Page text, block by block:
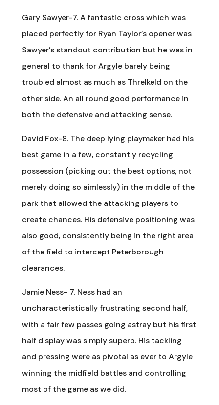
Gary Sawyer-7. A fantastic cross which was
placed perfectly for Ryan Taylor’s opener was
Sawyer’s standout contribution but he was in
general to thank for Argyle barely being
troubled almost as much as Threlkeld on the
other side. An all round good performance in
both the defensive and attacking sense.
David Fox-8. The deep lying playmaker had his
best game in a few, constantly recycling
possession (picking out the best options, not
merely doing so aimlessly) in the middle of the
park that allowed the attacking players to
create chances. His defensive positioning was
also good, consistently being in the right area
of the field to intercept Peterborough
clearances.
Jamie Ness- 7. Ness had an
uncharacteristically frustrating second half,
with a fair few passes going astray but his first
half display was simply superb. His tackling
and pressing were as pivotal as ever to Argyle
winning the midfield battles and controlling
most of the game as we did.